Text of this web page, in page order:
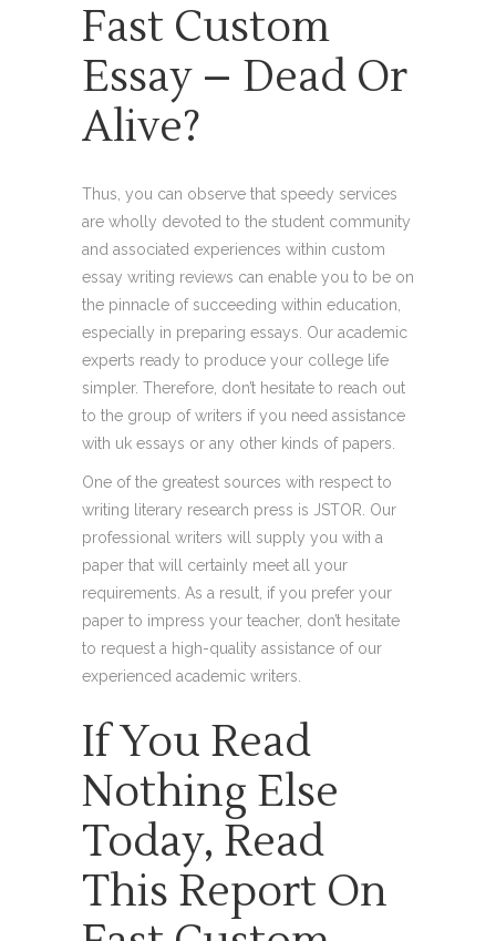
Fast Custom
Essay – Dead Or
Alive?
Thus, you can observe that speedy services
are wholly devoted to the student community
and associated experiences within custom
essay writing reviews can enable you to be on
the pinnacle of succeeding within education,
especially in preparing essays. Our academic
experts ready to produce your college life
simpler. Therefore, don’t hesitate to reach out
to the group of writers if you need assistance
with uk essays or any other kinds of papers.
One of the greatest sources with respect to
writing literary research press is JSTOR. Our
professional writers will supply you with a
paper that will certainly meet all your
requirements. As a result, if you prefer your
paper to impress your teacher, don’t hesitate
to request a high-quality assistance of our
experienced academic writers.
If You Read
Nothing Else
Today, Read
This Report On